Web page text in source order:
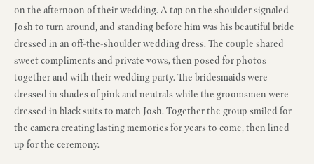
on the afternoon of their wedding. A tap on the shoulder signaled
Josh to turn around, and standing before him was his beautiful bride
dressed in an off-the-shoulder wedding dress. The couple shared
sweet compliments and private vows, then posed for photos
together and with their wedding party. The bridesmaids were
dressed in shades of pink and neutrals while the groomsmen were
dressed in black suits to match Josh. Together the group smiled for
the camera creating lasting memories for years to come, then lined
up for the ceremony.